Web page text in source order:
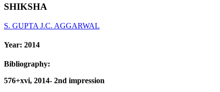
SHIKSHA
S. GUPTA J.C. AGGARWAL
Year: 2014
Bibliography:
576+xvi, 2014- 2nd impression